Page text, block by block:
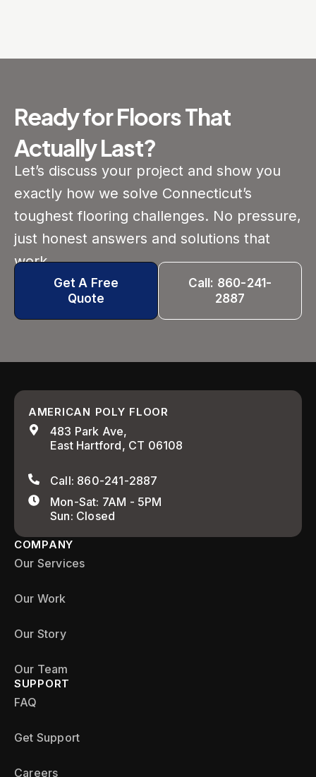
Ready for Floors That
Actually Last?
Let’s discuss your project and show you
exactly how we solve Connecticut’s
toughest flooring challenges. No pressure,
just honest answers and solutions that
work.
Get A Free
Quote
Call: 860-241-
2887
AMERICAN POLY FLOOR
483 Park Ave,
East Hartford, CT 06108
Call: 860-241-2887
Mon-Sat: 7AM - 5PM
Sun: Closed
COMPANY
Our Services
Our Work
Our Story
Our Team
SUPPORT
FAQ
Get Support
Careers